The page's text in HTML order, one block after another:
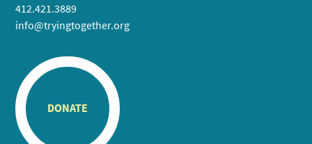
412.421.3889
info@tryingtogether.org
DONATE